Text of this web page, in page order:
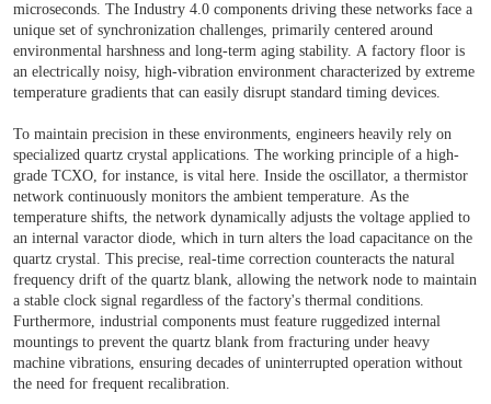
microseconds. The Industry 4.0 components driving these networks face a
unique set of synchronization challenges, primarily centered around
environmental harshness and long-term aging stability. A factory floor is
an electrically noisy, high-vibration environment characterized by extreme
temperature gradients that can easily disrupt standard timing devices.
To maintain precision in these environments, engineers heavily rely on
specialized quartz crystal applications. The working principle of a high-
grade TCXO, for instance, is vital here. Inside the oscillator, a thermistor
network continuously monitors the ambient temperature. As the
temperature shifts, the network dynamically adjusts the voltage applied to
an internal varactor diode, which in turn alters the load capacitance on the
quartz crystal. This precise, real-time correction counteracts the natural
frequency drift of the quartz blank, allowing the network node to maintain
a stable clock signal regardless of the factory's thermal conditions.
Furthermore, industrial components must feature ruggedized internal
mountings to prevent the quartz blank from fracturing under heavy
machine vibrations, ensuring decades of uninterrupted operation without
the need for frequent recalibration.